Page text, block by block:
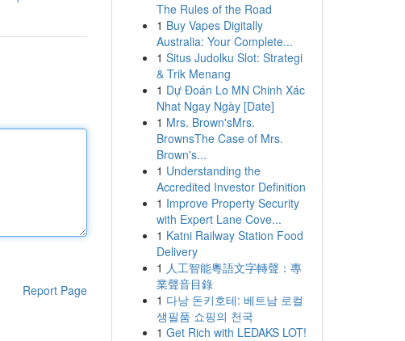
Report Page
The Rules of the Road
1 Buy Vapes Digitally
Australia: Your Complete...
1 Situs Judolku Slot: Strategi
& Trik Menang
1 Dự Đoán Lo MN Chinh Xác
Nhat Ngay Ngày [Date]
1 Mrs. Brown'sMrs.
BrownsThe Case of Mrs.
Brown's...
1 Understanding the
Accredited Investor Definition
1 Improve Property Security
with Expert Lane Cove...
1 Katni Railway Station Food
Delivery
1 人工智能粵語文字轉聲：專
業聲音目錄
1 다낭 돈키호테: 베트남 로컬
생필품 쇼핑의 천국
1 Get Rich with LEDAKS LOT!